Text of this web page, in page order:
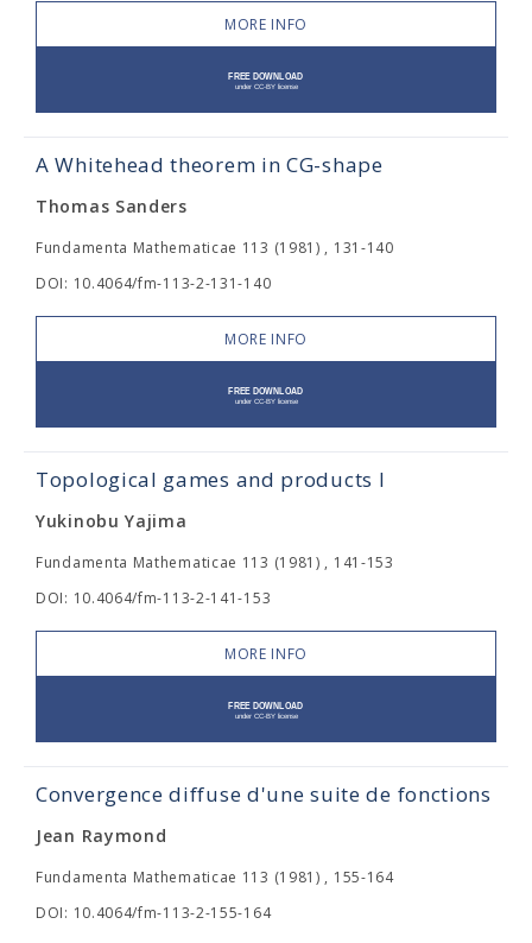
MORE INFO
A Whitehead theorem in CG-shape
Thomas Sanders
Fundamenta Mathematicae 113 (1981) , 131-140
DOI: 10.4064/fm-113-2-131-140
MORE INFO
Topological games and products I
Yukinobu Yajima
Fundamenta Mathematicae 113 (1981) , 141-153
DOI: 10.4064/fm-113-2-141-153
MORE INFO
Convergence diffuse d'une suite de fonctions
Jean Raymond
Fundamenta Mathematicae 113 (1981) , 155-164
DOI: 10.4064/fm-113-2-155-164